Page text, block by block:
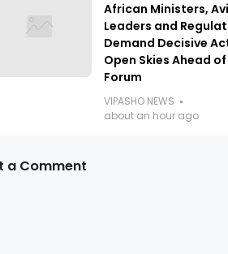
African Ministers,
Leaders and
Demand Decisive
Open Skies Ahead
Forum
VIPASHO NEWS
about an hour ago
a Comment